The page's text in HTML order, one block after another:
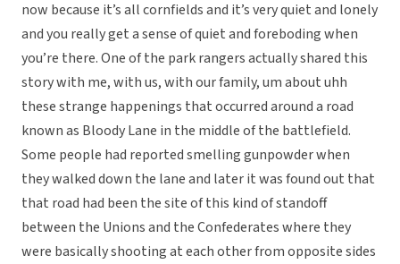
now because it’s all cornfields and it’s very quiet and lonely
and you really get a sense of quiet and foreboding when
you’re there. One of the park rangers actually shared this
story with me, with us, with our family, um about uhh
these strange happenings that occurred around a road
known as Bloody Lane in the middle of the battlefield.
Some people had reported smelling gunpowder when
they walked down the lane and later it was found out that
that road had been the site of this kind of standoff
between the Unions and the Confederates where they
were basically shooting at each other from opposite sides